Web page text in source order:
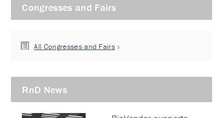
Congresses and Fairs
All Congresses and Fairs
RnD News